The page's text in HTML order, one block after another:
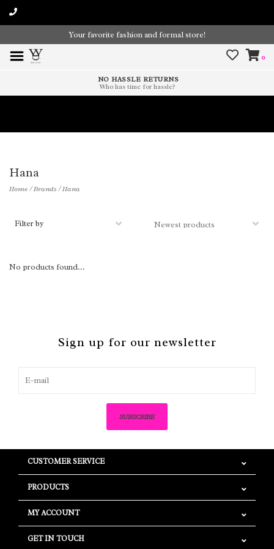
Your favorite fashion and formal store!
0
NO HASSLE RETURNS
Who has time for hassle?
Hana
Home/Brands/Hana
Filter by
No products found...
Sign up for our newsletter
SUBSCRIBE
CUSTOMER SERVICE
PRODUCTS
MY ACCOUNT
GET IN TOUCH